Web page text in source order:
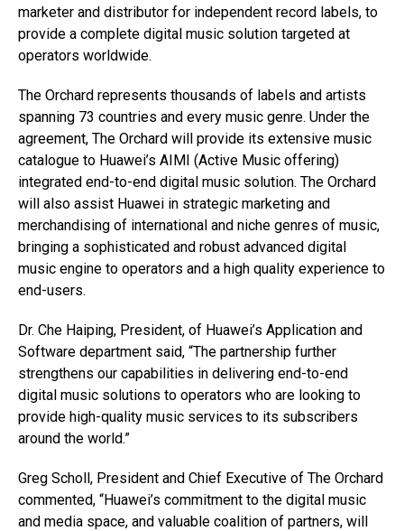
marketer and distributor for independent record labels, to
provide a complete digital music solution targeted at
operators worldwide.
The Orchard represents thousands of labels and artists
spanning 73 countries and every music genre. Under the
agreement, The Orchard will provide its extensive music
catalogue to Huawei’s AIMI (Active Music offering)
integrated end-to-end digital music solution. The Orchard
will also assist Huawei in strategic marketing and
merchandising of international and niche genres of music,
bringing a sophisticated and robust advanced digital
music engine to operators and a high quality experience to
end-users.
Dr. Che Haiping, President, of Huawei’s Application and
Software department said, “The partnership further
strengthens our capabilities in delivering end-to-end
digital music solutions to operators who are looking to
provide high-quality music services to its subscribers
around the world.”
Greg Scholl, President and Chief Executive of The Orchard
commented, “Huawei’s commitment to the digital music
and media space, and valuable coalition of partners, will